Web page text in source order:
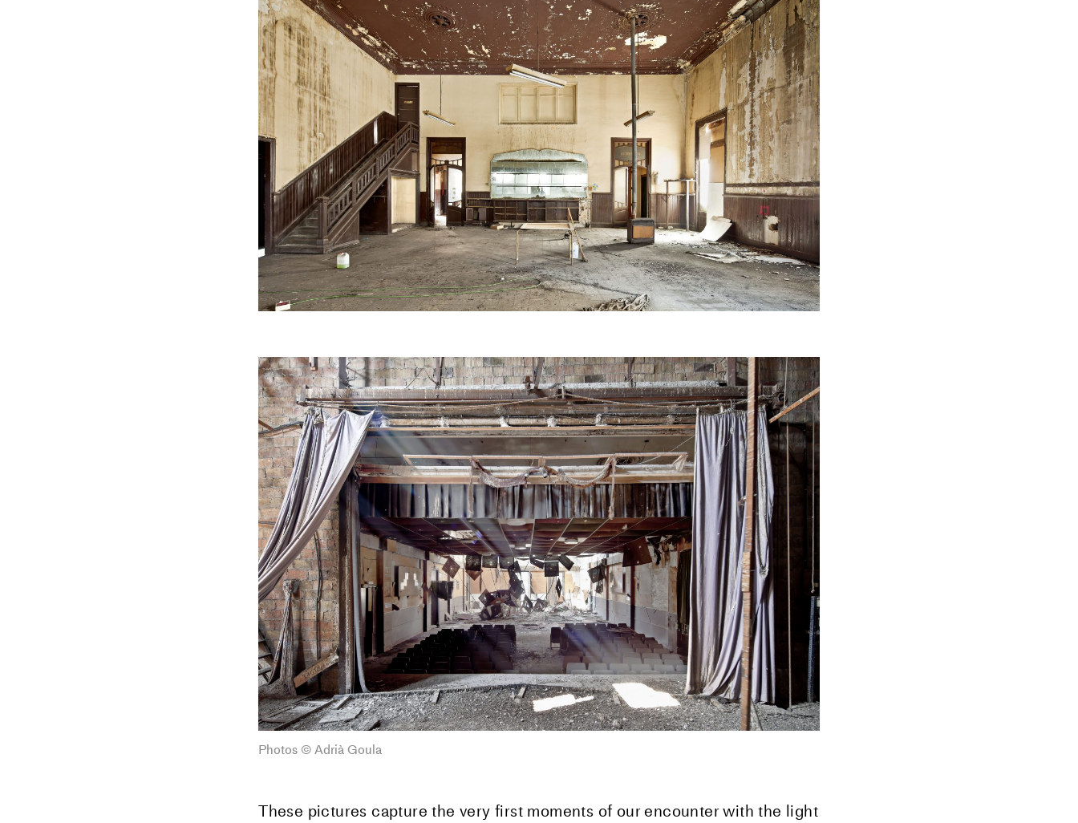
Photos © Adrià Goula
These pictures capture the very first moments of our encounter with the light